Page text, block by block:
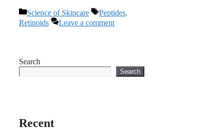
Categories
Science of Skincare Tags
Peptides,
Retinoids
Leave a comment
Search
Search
Recent